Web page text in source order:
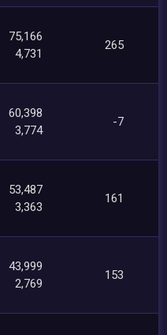
75,166
4,731
265
60,398
3,774
-7
53,487
3,363
161
43,999
2,769
153